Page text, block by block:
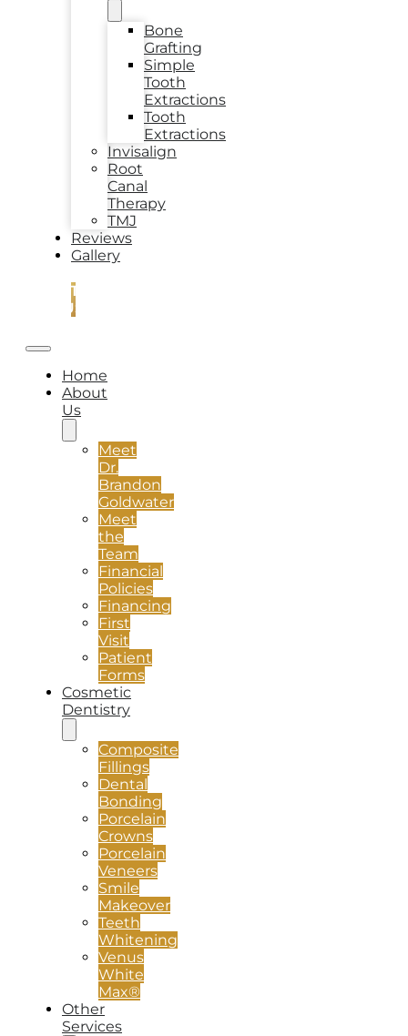
Bone
Grafting
Simple
Tooth
Extractions
Tooth
Extractions
Invisalign
Root
Canal
Therapy
TMJ
Reviews
Gallery
CONTACT
US
Home
About
Us
Meet
Dr.
Brandon
Goldwater
Meet
the
Team
Financial
Policies
Financing
First
Visit
Patient
Forms
Cosmetic
Dentistry
Composite
Fillings
Dental
Bonding
Porcelain
Crowns
Porcelain
Veneers
Smile
Makeover
Teeth
Whitening
Venus
White
Max®
Other
Services